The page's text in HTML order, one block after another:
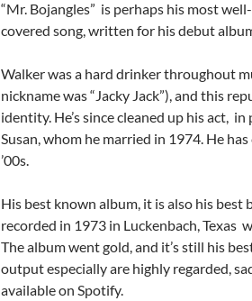
“Mr. Bojangles” is perhaps his most
covered song, written for his debut
Walker was a hard drinker throughout
nickname was “Jacky Jack”), and this
identity. He’s since cleaned up his act,
Susan, whom he married in 1974. He
’00s.
His best known album, it is also his best
recorded in 1973 in Luckenbach, Texas
The album went gold, and it’s still his
output especially are highly regarded,
available on Spotify.